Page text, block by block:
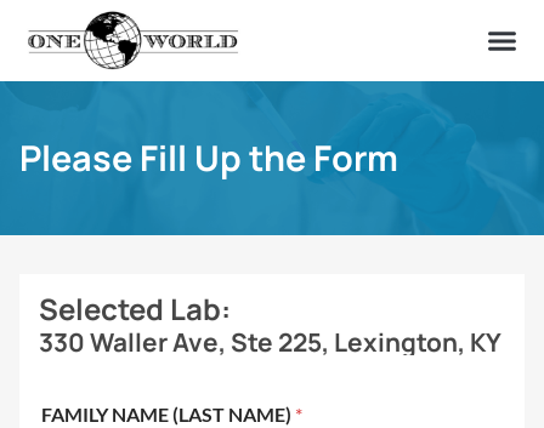
Please Fill Up the Form
Selected Lab:
330 Waller Ave, Ste 225, Lexington, KY
FAMILY NAME (LAST NAME) *